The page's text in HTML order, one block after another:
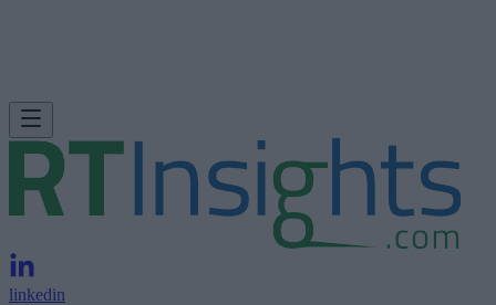
linkedin